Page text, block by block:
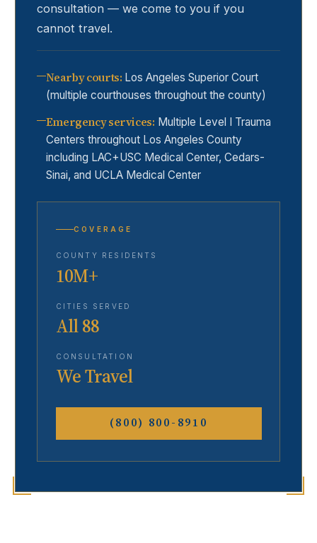
consultation — we come to you if you
cannot travel.
Nearby courts: Los Angeles Superior Court
(multiple courthouses throughout the county)
Emergency services: Multiple Level I Trauma
Centers throughout Los Angeles County
including LAC+USC Medical Center, Cedars-
Sinai, and UCLA Medical Center
COVERAGE
COUNTY RESIDENTS
10M+
CITIES SERVED
All 88
CONSULTATION
We Travel
(800) 800-8910